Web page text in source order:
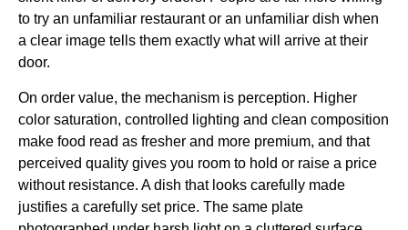
to try an unfamiliar restaurant or an unfamiliar dish when
a clear image tells them exactly what will arrive at their
door.
On order value, the mechanism is perception. Higher
color saturation, controlled lighting and clean composition
make food read as fresher and more premium, and that
perceived quality gives you room to hold or raise a price
without resistance. A dish that looks carefully made
justifies a carefully set price. The same plate